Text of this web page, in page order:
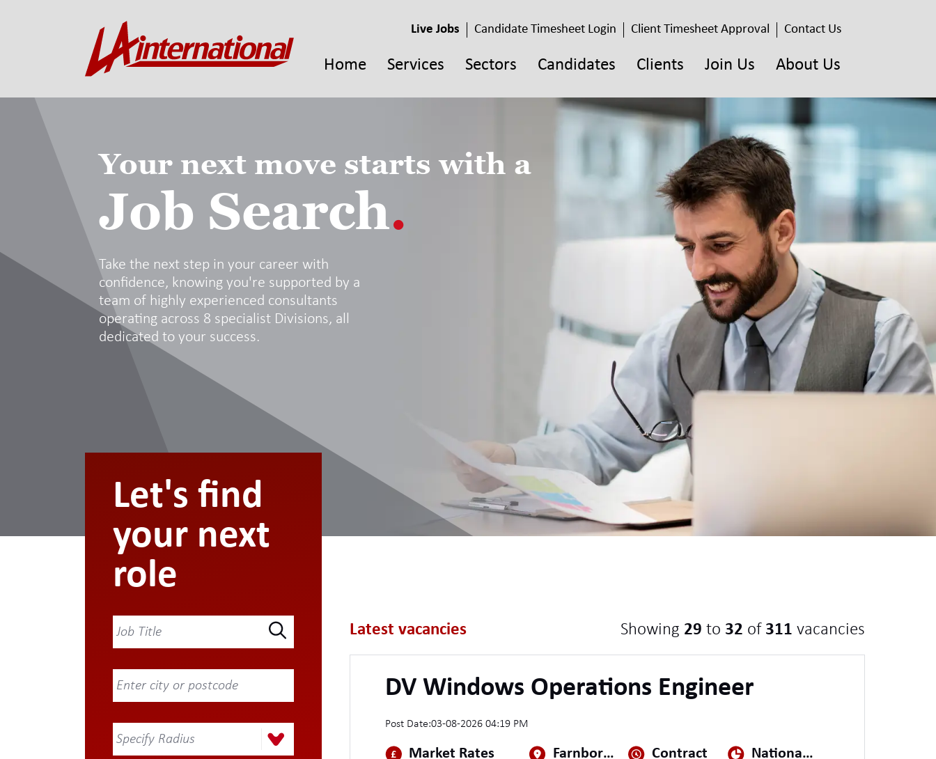
Live Jobs Candidate Timesheet Login Client Timesheet Approval Contact Us
Home Services Sectors Candidates Clients Join Us About Us
Your next move starts with a
Job Search.
Take the next step in your career with
confidence, knowing you're supported by a
team of highly experienced consultants
operating across 8 specialist Divisions, all
dedicated to your success.
Let's find
your next
role
Specify Radius
Latest vacancies Showing 29 to 32 of 311 vacancies
DV Windows Operations Engineer
Post Date:03-08-2026 04:19 PM
Market Rates Farnborough Contract
National Security